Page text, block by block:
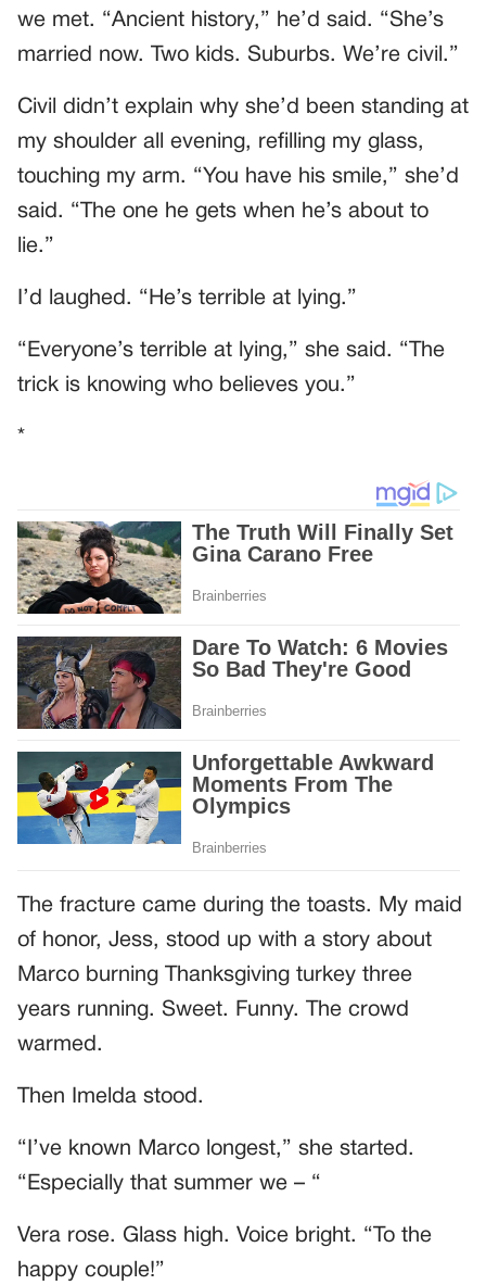
we met. “Ancient history,” he’d said. “She’s
married now. Two kids. Suburbs. We’re civil.”
Civil didn’t explain why she’d been standing at
my shoulder all evening, refilling my glass,
touching my arm. “You have his smile,” she’d
said. “The one he gets when he’s about to
lie.”
I’d laughed. “He’s terrible at lying.”
“Everyone’s terrible at lying,” she said. “The
trick is knowing who believes you.”
*
The fracture came during the toasts. My maid
of honor, Jess, stood up with a story about
Marco burning Thanksgiving turkey three
years running. Sweet. Funny. The crowd
warmed.
Then Imelda stood.
“I’ve known Marco longest,” she started.
“Especially that summer we – “
Vera rose. Glass high. Voice bright. “To the
happy couple!”